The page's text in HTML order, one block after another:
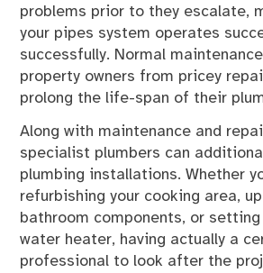
problems prior to they escalate,
your pipes system operates
successfully. Normal
property owners from pricey
prolong the life-span of their
Along with maintenance and
specialist plumbers can
plumbing installations. Whether
refurbishing your cooking area,
bathroom components, or setting
water heater, having actually a
professional to look after the